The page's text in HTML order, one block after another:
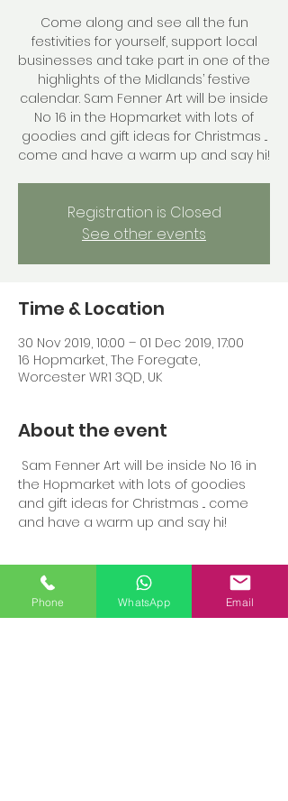
Come along and see all the fun
festivities for yourself, support local
businesses and take part in one of the
highlights of the Midlands’ festive
calendar. Sam Fenner Art will be inside
No 16 in the Hopmarket with lots of
goodies and gift ideas for Christmas ...
come and have a warm up and say hi!
Registration is Closed
See other events
Time & Location
30 Nov 2019, 10:00 – 01 Dec 2019, 17:00
16 Hopmarket, The Foregate,
Worcester WR1 3QD, UK
About the event
Sam Fenner Art will be inside No 16 in
the Hopmarket with lots of goodies
and gift ideas for Christmas ... come
and have a warm up and say hi!
Share this event
Phone WhatsApp Email